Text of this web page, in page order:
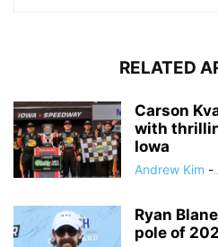
RELATED
Carson
with
Iowa
Andrew Kim -
Ryan
pole of